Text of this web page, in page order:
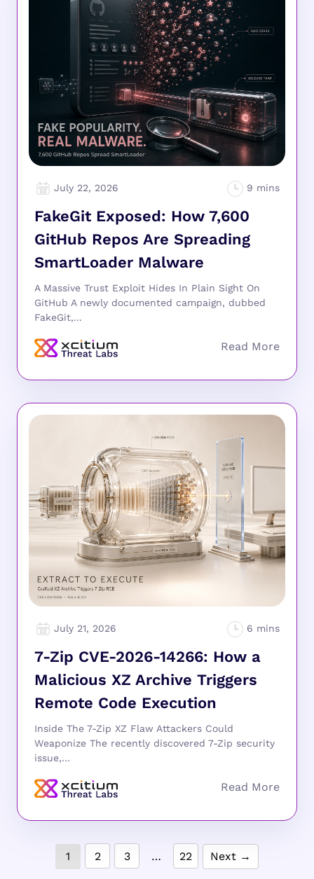
July 22, 2026
FakeGit Exposed: How 7,600
GitHub Repos Are Spreading
SmartLoader Malware
A Massive Trust Exploit Hides In Plain Sight On
GitHub A newly documented campaign, dubbed
FakeGit,...
July 21, 2026
7-Zip CVE-2026-14266: How a
Malicious XZ Archive Triggers
Remote Code Execution
Inside The 7-Zip XZ Flaw Attackers Could
Weaponize The recently discovered 7-Zip security
issue,...
1 2 3 … 22 Next →